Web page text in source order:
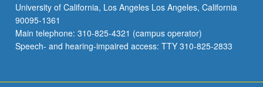
University of California, Los Angeles Los Angeles, California
90095-1361
Main telephone: 310-825-4321 (campus operator)
Speech- and hearing-impaired access: TTY 310-825-2833